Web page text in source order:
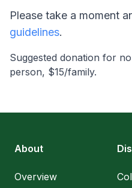
Please take a moment
guidelines.
Suggested donation for
person, $15/family.
About
Overview